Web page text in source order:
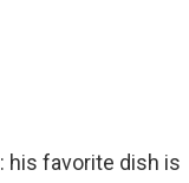
his favorite dish is